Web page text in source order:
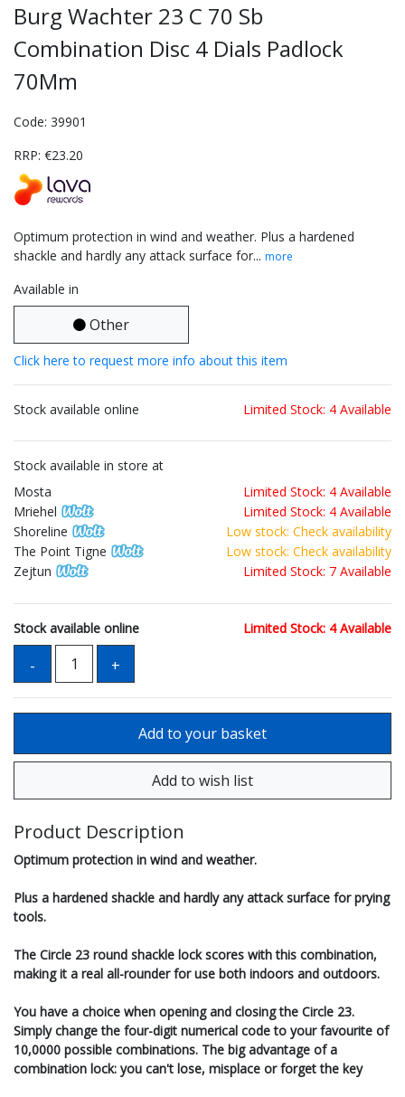
Burg Wachter 23 C 70 Sb
Combination Disc 4 Dials Padlock
70Mm
Code: 39901
RRP: €23.20
Optimum protection in wind and weather. Plus a hardened
shackle and hardly any attack surface for... more
Available in
Other
Click here to request more info about this item
Stock available online Limited Stock: 4 Available
Stock available in store at
Mosta
Limited Stock: 4 Available
Mriehel
Limited Stock: 4 Available
Shoreline
Low stock: Check availability
The Point Tigne
Low stock: Check availability
Zejtun
Limited Stock: 7 Available
Stock available online Limited Stock: 4 Available
Product Description
Optimum protection in wind and weather.
Plus a hardened shackle and hardly any attack surface for prying
tools.
The Circle 23 round shackle lock scores with this combination,
making it a real all-rounder for use both indoors and outdoors.
You have a choice when opening and closing the Circle 23.
Simply change the four-digit numerical code to your favourite of
10,0000 possible combinations. The big advantage of a
combination lock: you can't lose, misplace or forget the key